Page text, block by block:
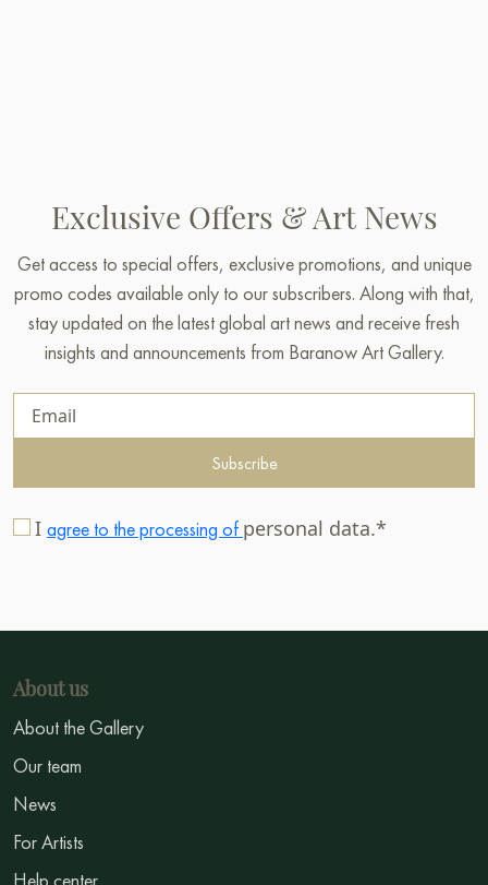
Exclusive Offers & Art News
Get access to special offers, exclusive promotions, and unique
promo codes available only to our subscribers. Along with that,
stay updated on the latest global art news and receive fresh
insights and announcements from Baranow Art Gallery.
Subscribe
I agree to the processing of personal data.*
About us
About the Gallery
Our team
News
For Artists